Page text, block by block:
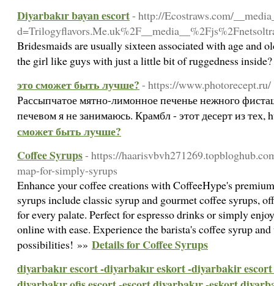
Diyarbakır bayan escort- http://Ecostraws.com/
Bridesmaids are usually sixteen associated with age and
the girl like guys with just a little bit of ruggedness
это сможет быть лучше? - https://www.photorecept.ru/
Рассыпчатое мятно-лимонное печенье нежного
печевом я не занимаюсь. Крамбл - этот десерт из
сможет быть лучше?
Coffee Syrups- https://
map-for-simply-syrups
Enhance your coffee creations with CoffeeHype's
syrups include classic syrup and gourmet coffee syrups,
for every palate. Perfect for espresso drinks or simply
online with ease. Experience the barista's coffee syrup
possibilities! »» Details for Coffee Syrups
diyarbakır escort -diyarbakır eskort -diyarbakir